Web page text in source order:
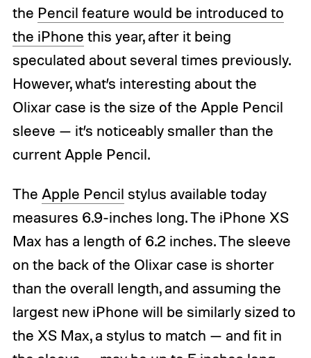
the Pencil feature would be introduced to
the iPhone this year, after it being
speculated about several times previously.
However, what’s interesting about the
Olixar case is the size of the Apple Pencil
sleeve — it’s noticeably smaller than the
current Apple Pencil.
The Apple Pencil stylus available today
measures 6.9-inches long. The iPhone XS
Max has a length of 6.2 inches. The sleeve
on the back of the Olixar case is shorter
than the overall length, and assuming the
largest new iPhone will be similarly sized to
the XS Max, a stylus to match — and fit in